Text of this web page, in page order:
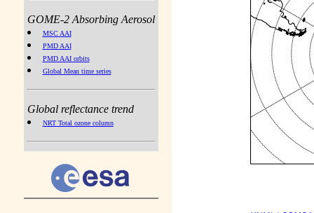
GOME-2 Absorbing Aerosol
MSC AAI
PMD AAI
PMD AAI orbits
Global Mean time series
Global reflectance trend
NRT Total ozone column